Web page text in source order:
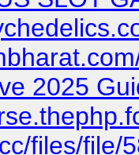
2025
files/file/